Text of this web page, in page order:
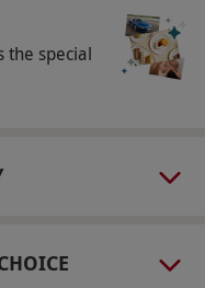
All dates are
be
the special